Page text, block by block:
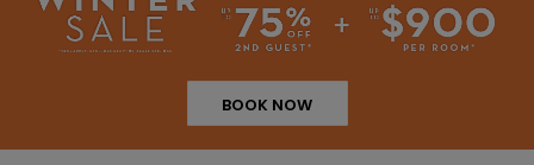
BOOK NOW